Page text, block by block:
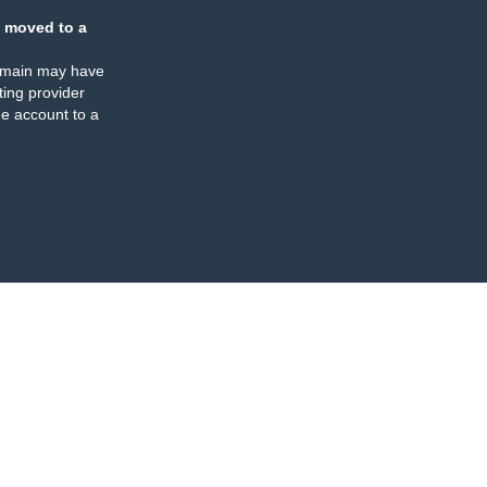
moved to a
may have
provider
account to a